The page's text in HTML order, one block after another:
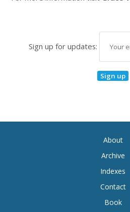
Sign up for updates:
About
Archive
Indexes
Contact
Book